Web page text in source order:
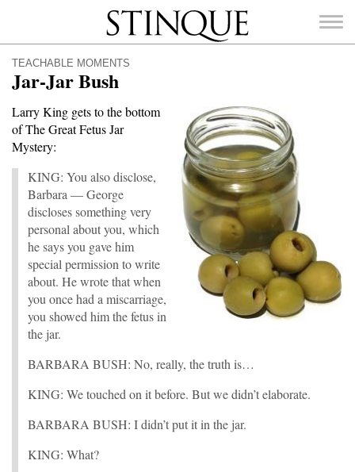
Stinque
SEARCH
FOR:
TEACHABLE MOMENTS
Jar-Jar Bush
Larry King gets to the bottom
of The Great Fetus Jar
Mystery:
KING: You also disclose,
Barbara — George
discloses something very
personal about you, which
he says you gave him
special permission to write
about. He wrote that when
you once had a miscarriage,
you showed him the fetus in
the jar.
BARBARA BUSH: No, really, the truth is…
KING: We touched on it before. But we didn’t elaborate.
BARBARA BUSH: I didn’t put it in the jar.
KING: What?